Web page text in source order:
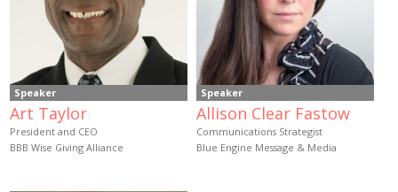
Speaker
Art Taylor
President and CEO
BBB Wise Giving Alliance
Speaker
Allison Clear Fastow
Communications Strategist
Blue Engine Message & Media